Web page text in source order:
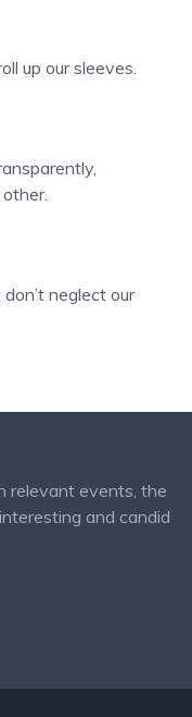
up our sleeves.
neglect our
relevant events, the
and candid